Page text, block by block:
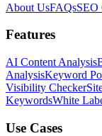
About UsFAQsSEO
Features
AI Content Analysis
AnalysisKeyword
Visibility Checker
KeywordsWhite
Use Cases